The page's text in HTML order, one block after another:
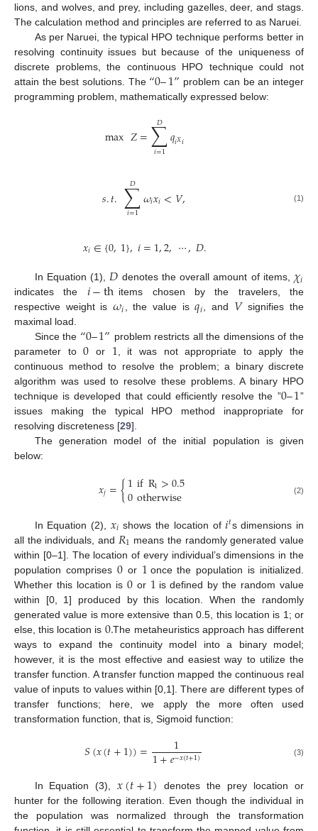
lions, and wolves, and prey, including gazelles, deer, and stags.
The calculation method and principles are referred to as Naruei.
As per Naruei, the typical HPO technique performs better in
resolving continuity issues but because of the uniqueness of
discrete problems, the continuous HPO technique could not
attain the best solutions. The “0–1” problem can be an integer
programming problem, mathematically expressed below:
max𝑍=∑
𝑖=1
𝐷 𝑞𝑖𝑋𝑖
𝑠.𝑡.∑
𝑖=1
𝐷 𝜔𝑖𝑥𝑖<𝑉, (1)
𝑥𝑖∈{0,1},𝑖=1,2,⋯,𝐷.
In Equation (1),𝐷 denotes the overall amount of items, 𝜒𝑖
indicates the 𝑖−th items chosen by the travelers, the
respective weight is𝜔𝑖, the value is𝑞𝑖, and 𝑉signifies the
maximal load.
Since the “0–1” problem restricts all the dimensions of the
parameter to0 or 1, it was not appropriate to apply the
continuous method to resolve the problem; a binary discrete
algorithm was used to resolve these problems. A binary HPO
technique is developed that could efficiently resolve the ”0–1”
issues making the typical HPO method inappropriate for
resolving discreteness [29].
The generation model of the initial population is given
below:
𝑥𝑗={1ifR1>0.5
0otherwise (2)
In Equation (2), 𝑥𝑖 shows the location of𝑖𝑡s dimensions in
all the individuals, and 𝑅1 means the randomly generated value
within [0–1]. The location of every individual’s dimensions in the
population comprises 0or 1 once the population is initialized.
Whether this location is 0or 1 is defined by the random value
within [0, 1] produced by this location. When the randomly
generated value is more extensive than 0.5, this location is 1; or
else, this location is 0.The metaheuristics approach has different
ways to expand the continuity model into a binary model;
however, it is the most effective and easiest way to utilize the
transfer function. A transfer function mapped the continuous real
value of inputs to values within [0,1]. There are different types of
transfer functions; here, we apply the more often used
transformation function, that is, Sigmoid function:
𝑆(𝑥(𝑡+1))= 1
1+𝑒−𝑥(𝑡+1) (3)
In Equation (3),𝑥(𝑡+1) denotes the prey location or
hunter for the following iteration. Even though the individual in
the population was normalized through the transformation